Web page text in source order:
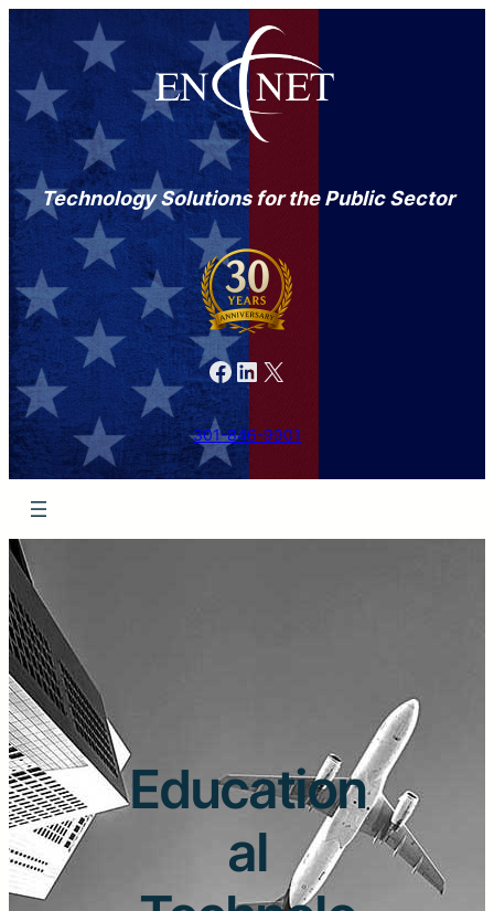
Technology Solutions for the Public Sector
Facebook LinkedIn X
301-846-9901
Education
al